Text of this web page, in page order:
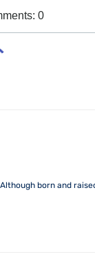
0
Although born and